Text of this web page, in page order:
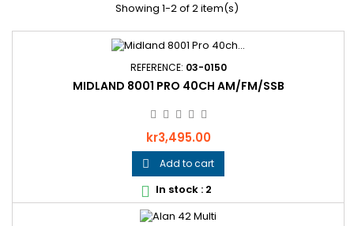
Showing 1-2 of 2 item(s)
REFERENCE: 03-0150
MIDLAND 8001 PRO 40CH AM/FM/SSB
Price
kr3,495.00
 Add to cart
 In stock : 2